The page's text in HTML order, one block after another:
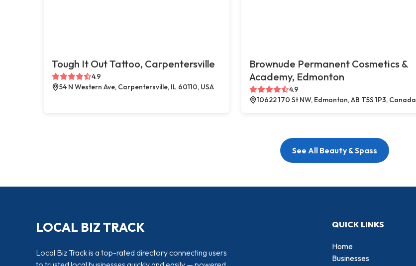
Tough It Out Tattoo, Carpentersville
4.9
54 N Western Ave, Carpentersville, IL 60110, USA
Brownude Permanent Cosmetics &
Academy, Edmonton
4.9
10622 170 St NW, Edmonton, AB T5S 1P3, Canada
See All Beauty & Spass
LOCAL BIZ TRACK
Local Biz Track is a top-rated directory connecting users
QUICK LINKS
Home
Businesses